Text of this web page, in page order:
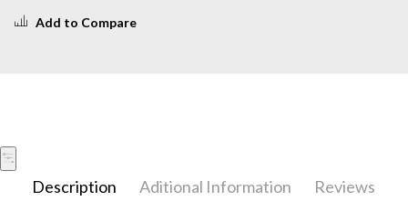
Add to Compare
Description Aditional Information
Reviews